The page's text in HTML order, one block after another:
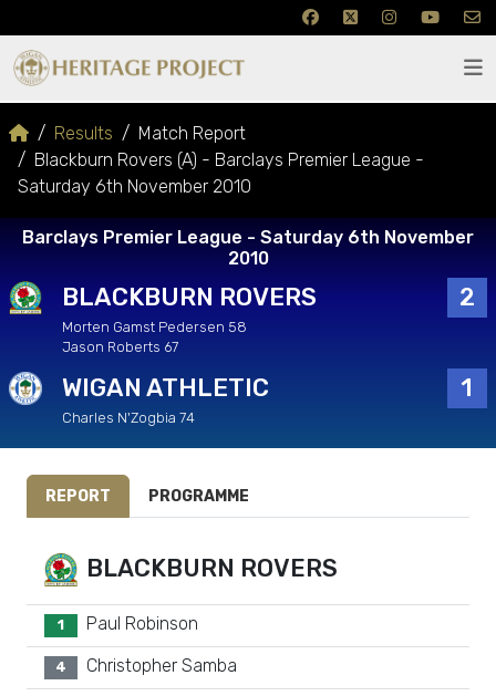
Results
Match Report
Blackburn Rovers (A) - Barclays Premier League -
Saturday 6th November 2010
Barclays Premier League - Saturday 6th November
2010
BLACKBURN ROVERS 2
Morten Gamst Pedersen 58
Jason Roberts 67
WIGAN ATHLETIC 1
Charles N'Zogbia 74
REPORT PROGRAMME
BLACKBURN ROVERS
1 Paul Robinson
4 Christopher Samba